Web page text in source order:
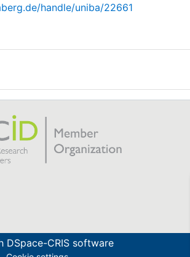
handle/uniba/22661
DSpace-CRIS software